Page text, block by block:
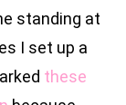
standing at
I set up a
these